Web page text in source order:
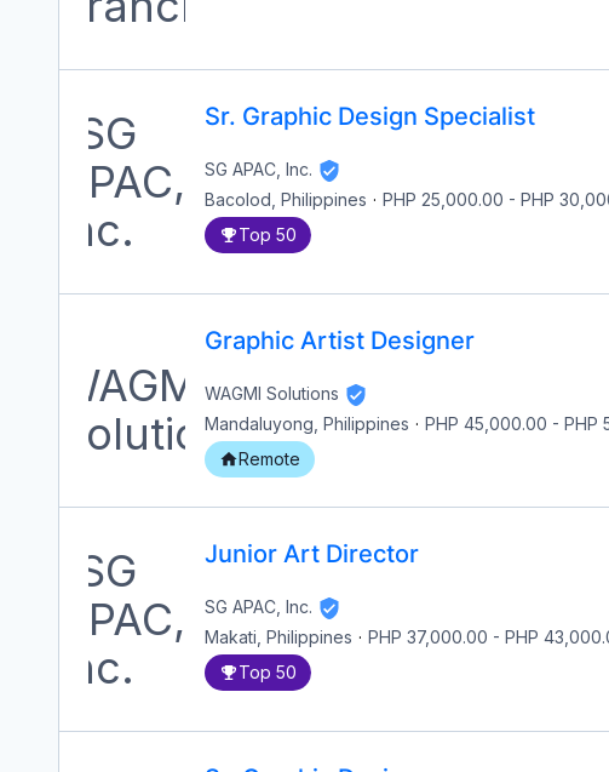
Sr. Graphic Design Specialist
SG APAC, Inc.
Bacolod, Philippines · PHP 25,000.00 - PHP
Top 50
Graphic Artist Designer
WAGMI Solutions
Mandaluyong, Philippines · PHP 45,000.00 - PHP
Remote
Junior Art Director
SG APAC, Inc.
Makati, Philippines · PHP 37,000.00 - PHP
Top 50